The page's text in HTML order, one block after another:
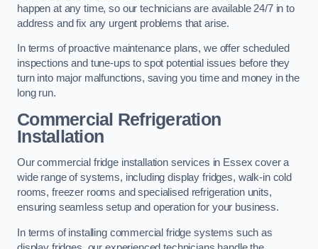
happen at any time, so our technicians are available 24/7 in to
address and fix any urgent problems that arise.
In terms of proactive maintenance plans, we offer scheduled
inspections and tune-ups to spot potential issues before they
turn into major malfunctions, saving you time and money in the
long run.
Commercial Refrigeration
Installation
Our commercial fridge installation services in Essex cover a
wide range of systems, including display fridges, walk-in cold
rooms, freezer rooms and specialised refrigeration units,
ensuring seamless setup and operation for your business.
In terms of installing commercial fridge systems such as